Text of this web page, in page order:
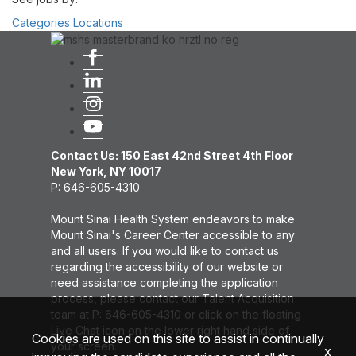
Categories Locations
Contact Us: 150 East 42nd Street 4th Floor
New York, NY 10017
P: 646-605-4310
Mount Sinai Health System endeavors to make
Mount Sinai's Career Center accessible to any
and all users. If you would like to contact us
regarding the accessibility of our website or
need assistance completing the application
process, please contact our Talent Acquisition
team at P: 646-605-4310 or click on the floating
Live Chat icon on the lower right hand side of
your screen.
Cookies are used on this site to assist in continually
x